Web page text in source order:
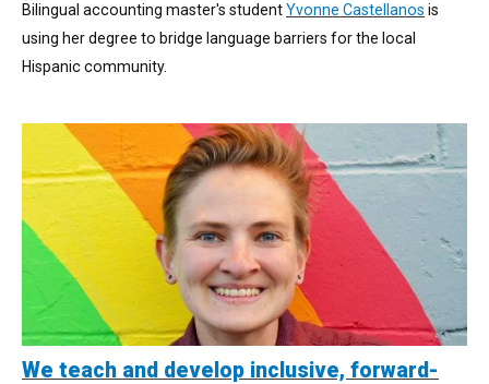
Bilingual accounting master's studentYvonne Castellanos is
using her degree to bridge language barriers for the local
Hispanic community.
We teach and develop inclusive, forward-